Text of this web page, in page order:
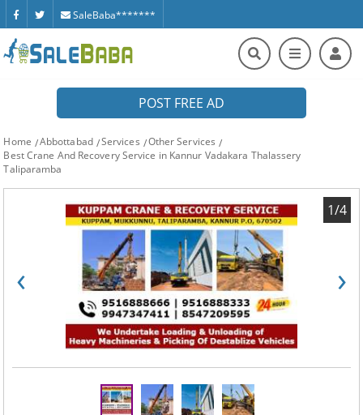
SaleBaba*******
POST FREE AD
Home Abbottabad Services
Other Services
Best Crane And Recovery Service in Kannur Vadakara Thalassery
Taliparamba
‹ ›
1/4